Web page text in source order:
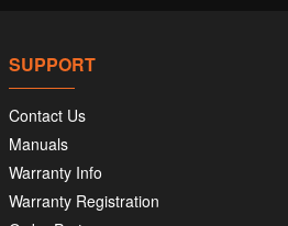
SUPPORT
Contact Us
Manuals
Warranty Info
Warranty Registration